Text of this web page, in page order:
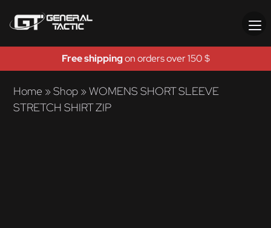
Free shippingon orders over 150 $
Home »Shop »WOMENS SHORT SLEEVE
STRETCH SHIRT ZIP